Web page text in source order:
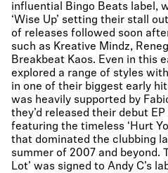
influential Bingo Beats label,
‘Wise Up’ setting their stall
of releases followed soon
such as Kreative Mindz,
Breakbeat Kaos. Even in this
explored a range of styles
in one of their biggest early
was heavily supported by
they’d released their debut
featuring the timeless ‘Hurt
that dominated the clubbing
summer of 2007 and beyond.
Lot’ was signed to Andy C’s